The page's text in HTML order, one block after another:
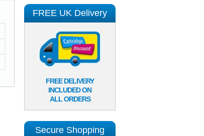
FREE UK Delivery
FREE DELIVERY
INCLUDED ON
ALL ORDERS
Secure Shopping